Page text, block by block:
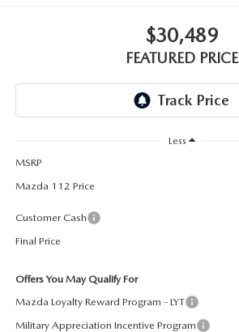
GENUINE MAZDA AIR FILTERS
PARTS SPECIALS
$30,489
FEATURED PRICE
Less
MSRP
Mazda 112 Price
Customer Cash
Final Price
Offers You May Qualify For
Mazda Loyalty Reward Program - LYT
Military Appreciation Incentive Program